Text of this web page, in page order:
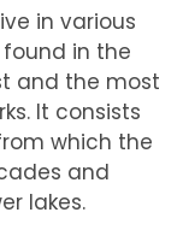
in various
in the
and the most
It consists
which the
and
lakes.